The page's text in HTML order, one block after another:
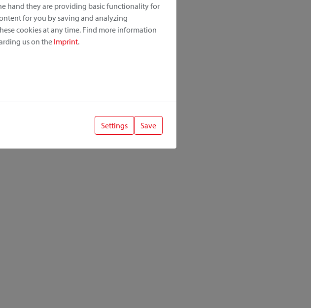
hand they are providing basic functionality for
for you by saving and analyzing
cookies at any time. Find more information
us on theImprint.
Settings Save